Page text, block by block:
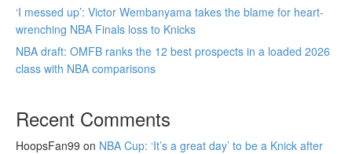
‘I messed up’: Victor Wembanyama takes the blame for heart-
wrenching NBA Finals loss to Knicks
NBA draft: OMFB ranks the 12 best prospects in a loaded 2026
class with NBA comparisons
Recent Comments
HoopsFan99 on NBA Cup: ‘It’s a great day’ to be a Knick after